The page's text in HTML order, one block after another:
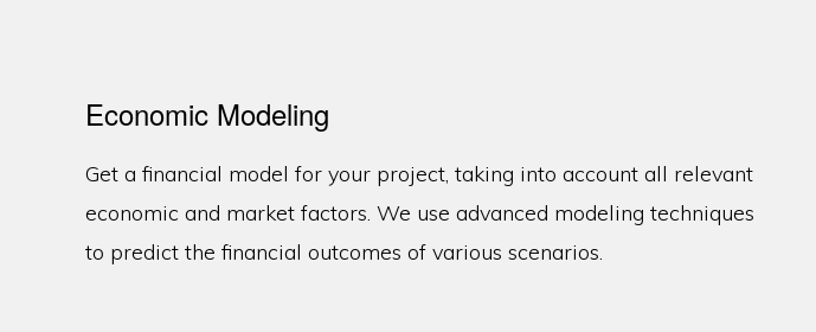
Economic Modeling
Get a financial model for your project, taking into account all relevant
economic and market factors. We use advanced modeling techniques
to predict the financial outcomes of various scenarios.